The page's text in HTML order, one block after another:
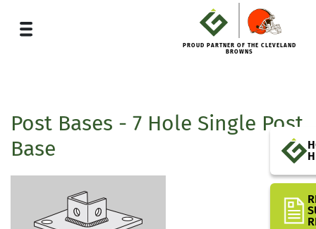
PROUD PARTNER OF THE CLEVELAND
BROWNS
Post Bases - 7 Hole Single Post
Base